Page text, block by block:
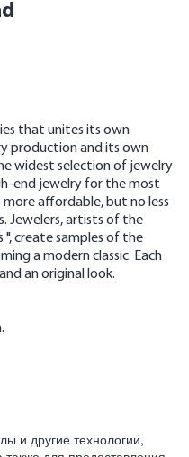
that unites its own
production and its own
widest selection of jewelry
end jewelry for the most
affordable, but no less
Jewelers, artists of the
", create samples of the
a modern classic. Each
an original look.
и другие технологии,